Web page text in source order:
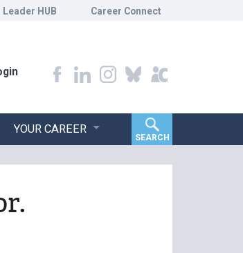
Leader HUB Career Connect
YOUR CAREER
SEARCH